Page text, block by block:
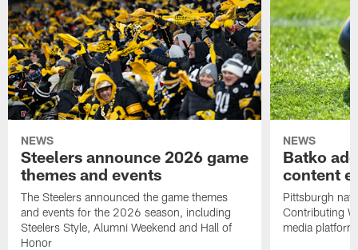
NEWS
Steelers announce 2026 game
themes and events
The Steelers announced the game themes
and events for the 2026 season, including
Steelers Style, Alumni Weekend and Hall of
Honor
NEWS
Batko
content
Pittsburgh
Contributing
media